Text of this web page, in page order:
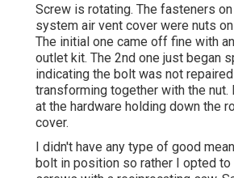
Screw is rotating. The fasteners
system air vent cover were nuts
The initial one came off fine with
outlet kit. The 2nd one just began
indicating the bolt was not
transforming together with the nut.
at the hardware holding down the
cover.
I didn't have any type of good
bolt in position so rather I opted to